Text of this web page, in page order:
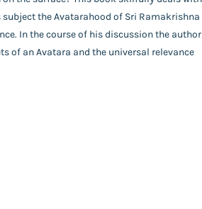
the Avatarahood of Sri Ramakrishna
In the course of his discussion the author
of an Avatara and the universal relevance
Terms and Conditions
Copyright 2026
Advaita Ashrama